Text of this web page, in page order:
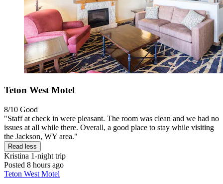
Teton West Motel
8/10 Good
"Staff at check in were pleasant. The room was clean and we had no
issues at all while there. Overall, a good place to stay while visiting
the Jackson, WY area."
Read less
Kristina 1-night trip
Posted 8 hours ago
Teton West Motel